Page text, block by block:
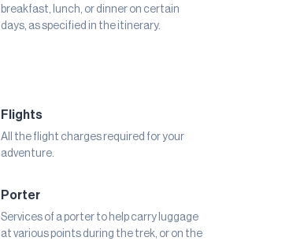
breakfast, lunch, or dinner on certain
days, as specified in the itinerary.
Flights
All the flight charges required for your
adventure.
Porter
Services of a porter to help carry luggage
at various points during the trek, or on the